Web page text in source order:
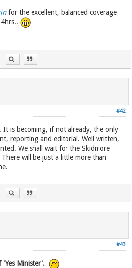
for the excellent, balanced coverage
#42
It is becoming, if not already, the only
reporting and editorial. Well written,
We shall wait for the Skidmore
There will be just a little more than
#43
'Yes Minister'.